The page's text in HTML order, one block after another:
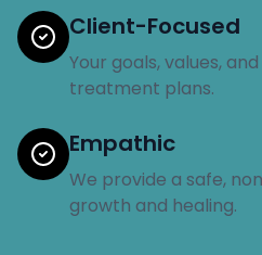
Client-Focused
Your goals, values,
treatment plans.
Empathic
We provide a safe,
growth and healing.